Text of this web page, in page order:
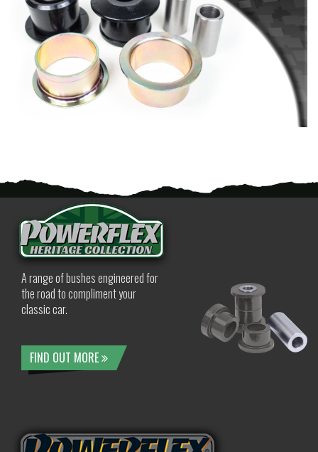
A range of bushes engineered for
the road to compliment your
classic car.
FIND OUT MORE